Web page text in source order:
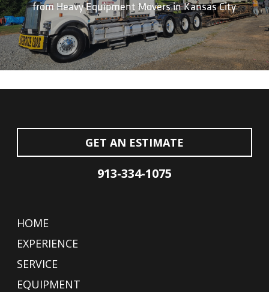
from Heavy Equipment Movers in Kansas City
GET AN ESTIMATE
913-334-1075
HOME
EXPERIENCE
SERVICE
EQUIPMENT